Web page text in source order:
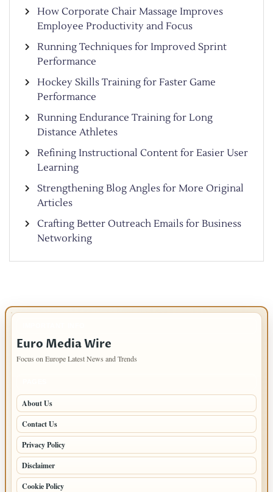
How Corporate Chair Massage Improves
Employee Productivity and Focus
Running Techniques for Improved Sprint
Performance
Hockey Skills Training for Faster Game
Performance
Running Endurance Training for Long
Distance Athletes
Refining Instructional Content for Easier User
Learning
Strengthening Blog Angles for More Original
Articles
Crafting Better Outreach Emails for Business
Networking
Euro Media Wire
Focus on Europe Latest News and Trends
About Us
Contact Us
Privacy Policy
Disclaimer
Cookie Policy